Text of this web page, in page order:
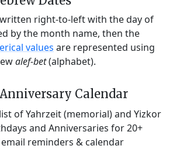
right-to-left with the day of
by the month name, then the
values are represented using
alef-bet(alphabet).
Calendar
of Yahrzeit (memorial) and Yizkor
and Anniversaries for 20+
reminders & calendar